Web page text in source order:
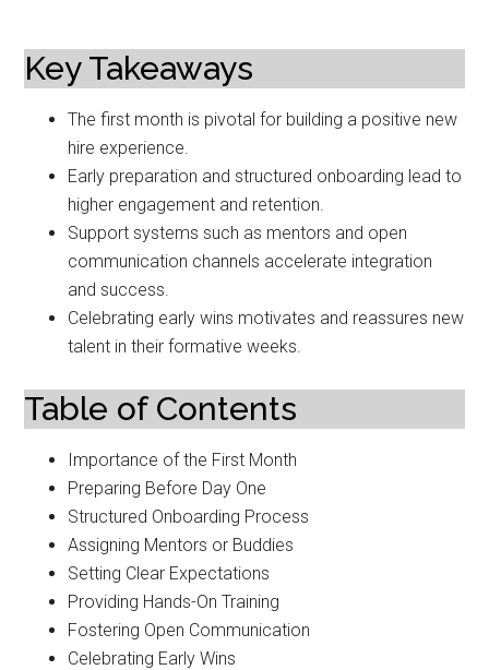
Key Takeaways
The first month is pivotal for building a positive new
hire experience.
Early preparation and structured onboarding lead to
higher engagement and retention.
Support systems such as mentors and open
communication channels accelerate integration
and success.
Celebrating early wins motivates and reassures new
talent in their formative weeks.
Table of Contents
Importance of the First Month
Preparing Before Day One
Structured Onboarding Process
Assigning Mentors or Buddies
Setting Clear Expectations
Providing Hands-On Training
Fostering Open Communication
Celebrating Early Wins